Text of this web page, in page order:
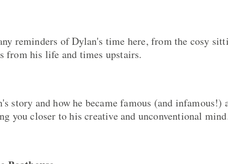
reminders of Dylan's time here, from the cosy
from his life and times upstairs.
story and how he became famous (and infamous!)
you closer to his creative and unconventional